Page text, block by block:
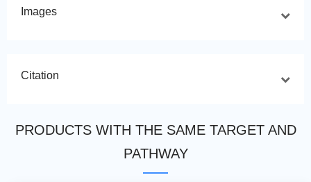
Images
Citation
PRODUCTS WITH THE SAME TARGET AND
PATHWAY